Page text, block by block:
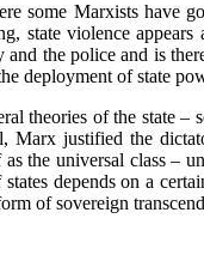
some Marxists have
state violence
and the police and is
deployment of state
theories of the state –
Marx justified the
the universal class –
depends on a
of sovereign